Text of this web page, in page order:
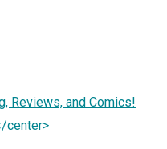
Reviews, and Comics!
center>